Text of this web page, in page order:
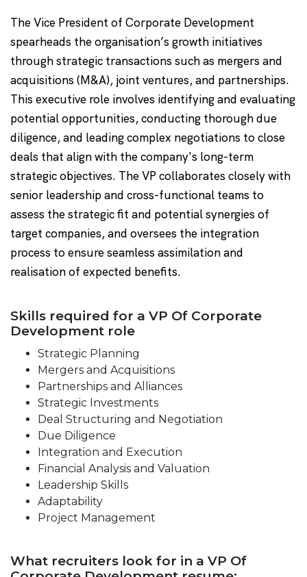
The Vice President of Corporate Development
spearheads the organisation’s growth initiatives
through strategic transactions such as mergers and
acquisitions (M&A), joint ventures, and partnerships.
This executive role involves identifying and evaluating
potential opportunities, conducting thorough due
diligence, and leading complex negotiations to close
deals that align with the company's long-term
strategic objectives. The VP collaborates closely with
senior leadership and cross-functional teams to
assess the strategic fit and potential synergies of
target companies, and oversees the integration
process to ensure seamless assimilation and
realisation of expected benefits.
Skills required for a VP Of Corporate
Development role
Strategic Planning
Mergers and Acquisitions
Partnerships and Alliances
Strategic Investments
Deal Structuring and Negotiation
Due Diligence
Integration and Execution
Financial Analysis and Valuation
Leadership Skills
Adaptability
Project Management
What recruiters look for in a VP Of